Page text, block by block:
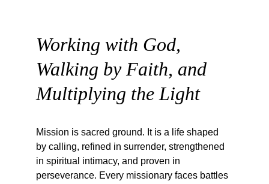
Working with God,
Walking by Faith, and
Multiplying the Light
Mission is sacred ground. It is a life shaped
by calling, refined in surrender, strengthened
in spiritual intimacy, and proven in
perseverance. Every missionary faces battles